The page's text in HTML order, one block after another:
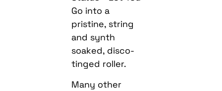
Go into a
pristine, string
and synth
soaked, disco-
tinged roller.
Many other